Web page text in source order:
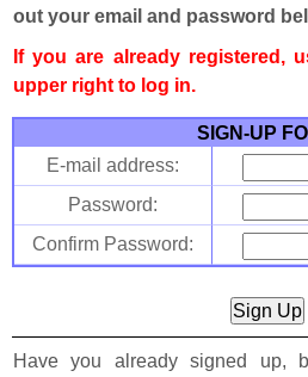
out your email and password
If you are already registered,
upper right to log in.
SIGN-UP
E-mail address:
Password:
Confirm Password:
Have you already signed up,